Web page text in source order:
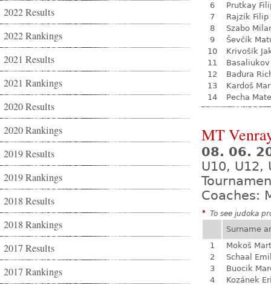
2022 Results
2022 Rankings
2021 Results
2021 Rankings
2020 Results
2020 Rankings
2019 Results
2019 Rankings
2018 Results
2018 Rankings
2017 Results
2017 Rankings
6
Prutkay
7
Rajzík Filip
8
Szabo
9
Ševčík
10
Krivošík
11
12
Baďura
13
Kardoš
14
Pecha
MT
08. 06.
U10, U12,
Coaches:
* To see judoka
Surname
1
Mokoš
2
Schaal
3
Buocik
4
Kozánek